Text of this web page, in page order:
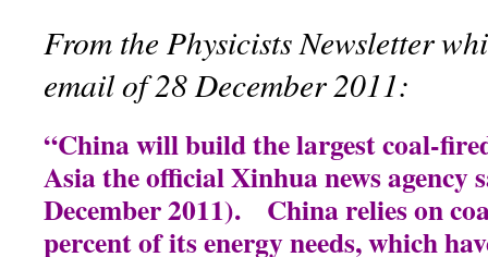
From the Physicists Newsletter
email of 28 December 2011:
“China will build the largest coal-
Asia the official Xinhua news agency
December 2011). China relies on
percent of its energy needs, which